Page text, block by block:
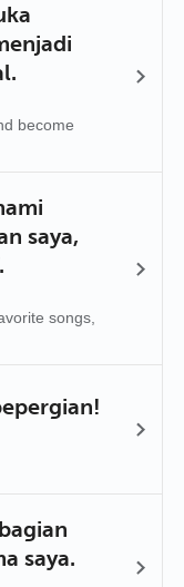
become
saya,
songs,
saya.